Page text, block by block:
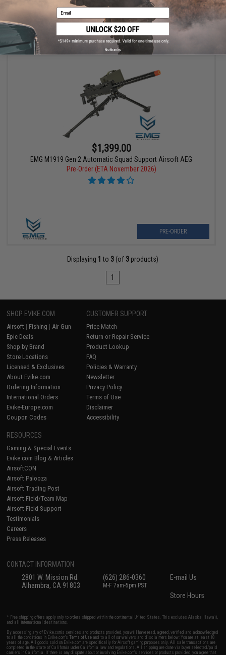
PRE-ORDER
$1,399.00
EMG M1919 Gen 2 Automatic Squad Support Airsoft AEG
Pre-Order (ETA November 2026)
PRE-ORDER
Displaying 1 to 3 (of 3 products)
1
SHOP EVIKE.COM
Airsoft | Fishing | Air Gun
Epic Deals
Shop by Brand
Store Locations
Licensed & Exclusives
About Evike.com
Ordering Information
International Orders
Evike-Europe.com
Coupon Codes
CUSTOMER SUPPORT
Price Match
Return or Repair Service
Product Lookup
FAQ
Policies & Warranty
Newsletter
Privacy Policy
Terms of Use
Disclaimer
Accessibility
RESOURCES
Gaming & Special Events
Evike.com Blog & Articles
AirsoftCON
Airsoft Palooza
Airsoft Trading Post
Airsoft Field/Team Map
Airsoft Field Support
Testimonials
Careers
Press Releases
CONTACT INFORMATION
2801 W. Mission Rd.
Alhambra, CA 91803
(626) 286-0360
M-F 7am-5pm PST
E-mail Us
Store Hours
* Free shipping offers apply only to orders shipped within the continental United States. This excludes Alaska, Hawaii,
and all international destinations.
By accessing any of Evike.com's services and products provided, you will have read, agreed, verified and acknowledged
to all the conditions in Evike.com'sTerms of Use and to all of our waivers and disclaimers below: You are at least 18
years of age. All goods sold on Evike.com are specifically for Airsoft gaming purposes only. All sale transactions are
completed in the state of California under California law and regulations. All shipping are done via buyer selected/paid
carriers in California. If there is any dispute about or involving Evike.com's services or products provided, you agree that
Email
No thanks